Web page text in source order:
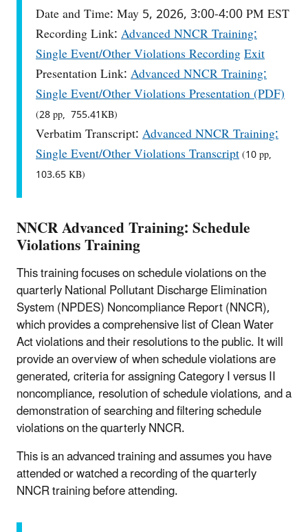
Date and Time: May 5, 2026, 3:00-4:00 PM EST
Recording Link:Advanced NNCR Training:
Single Event/Other Violations RecordingExit
Presentation Link:Advanced NNCR Training:
Single Event/Other Violations Presentation (PDF)
(28 pp, 755.41KB)
Verbatim Transcript:Advanced NNCR Training:
Single Event/Other Violations Transcript(10 pp,
103.65 KB)
NNCR Advanced Training: Schedule
Violations Training
This training focuses on schedule violations on the
quarterly National Pollutant Discharge Elimination
System (NPDES) Noncompliance Report (NNCR),
which provides a comprehensive list of Clean Water
Act violations and their resolutions to the public. It will
provide an overview of when schedule violations are
generated, criteria for assigning Category I versus II
noncompliance, resolution of schedule violations, and a
demonstration of searching and filtering schedule
violations on the quarterly NNCR.
This is an advanced training and assumes you have
attended or watched a recording of the quarterly
NNCR training before attending.